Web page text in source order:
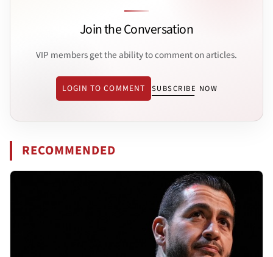
Join the Conversation
VIP members get the ability to comment on articles.
LOGIN TO COMMENT SUBSCRIBE NOW
RECOMMENDED